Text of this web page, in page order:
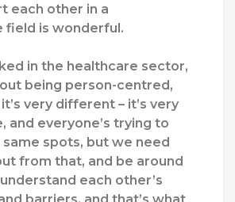
each other in a
field is wonderful.
in the healthcare sector,
being person-centred,
very different – it’s very
and everyone’s trying to
spots, but we need
from that, and be around
each other’s